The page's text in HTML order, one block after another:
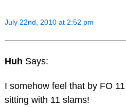
July 22nd, 2010 at 2:52 pm
Huh Says:
I somehow feel that by FO
sitting with 11 slams!